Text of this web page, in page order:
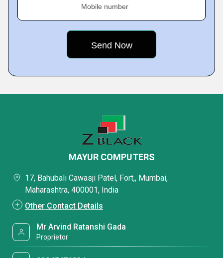
Mobile number
MAYUR COMPUTERS
17, Bahubali Cawasji Patel, Fort,, Mumbai,
Maharashtra, 400001, India
Other Contact Details
Mr Arvind Ratanshi Gada
Proprietor